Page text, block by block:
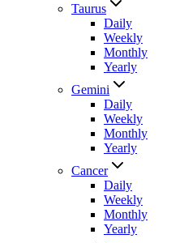
Taurus
Daily
Weekly
Monthly
Yearly
Gemini
Daily
Weekly
Monthly
Yearly
Cancer
Daily
Weekly
Monthly
Yearly